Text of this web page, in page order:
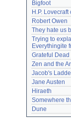
Bigfoot
H.P. Lovecraft
Robert Owen
They hate us
Trying to
Everythingite
Grateful Dead
Zen and the
Jacob's
Jane Austen
Hiraeth
Somewhere
Dune